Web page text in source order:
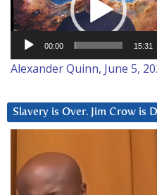
00:00 15:31
Alexander Quinn, June 5,
Slavery is Over. Jim Crow is
Player